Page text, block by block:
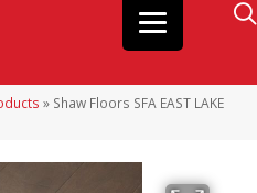
» Shaw Floors SFA EAST LAKE